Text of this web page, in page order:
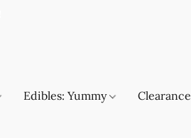
Edibles: Yummy Clearance